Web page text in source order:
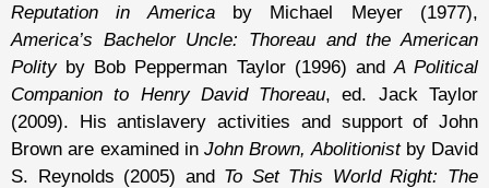
Reputation in Americaby Michael Meyer (1977),
America’s Bachelor Uncle: Thoreau and the American
Polityby Bob Pepperman Taylor (1996) andA Political
Companion to Henry David Thoreau, ed. Jack Taylor
(2009). His antislavery activities and support of John
Brown are examined in John Brown, Abolitionistby David
S. Reynolds (2005) and To Set This World Right: The